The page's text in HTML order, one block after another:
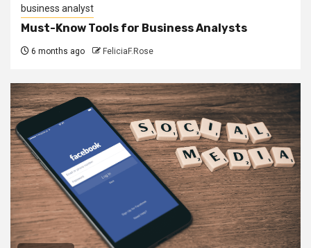
business analyst
Must-Know Tools for Business Analysts
6 months ago FeliciaF.Rose